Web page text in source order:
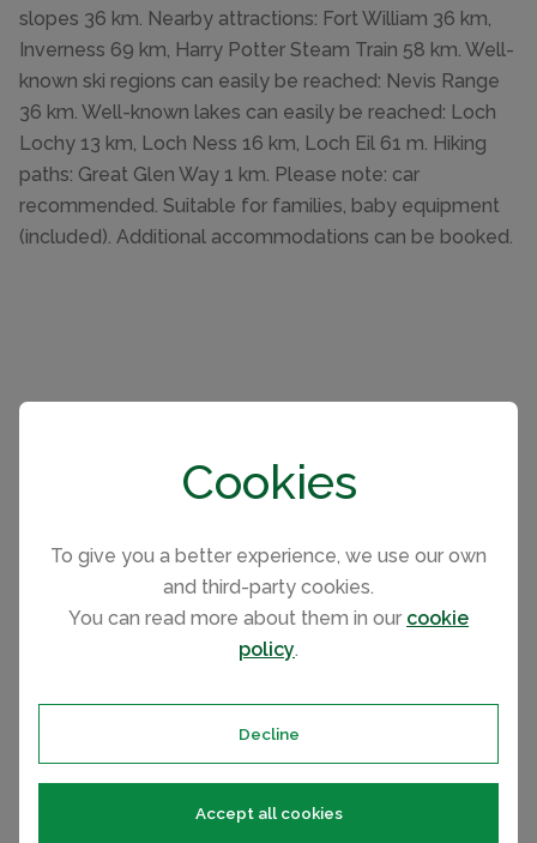
Cookies
To give you a better experience, we use our own
and third-party cookies.
You can read more about them in our cookie
policy.
Decline
Accept all cookies
slopes 36 km. Nearby attractions: Fort William 36 km,
Inverness 69 km, Harry Potter Steam Train 58 km. Well-
known ski regions can easily be reached: Nevis Range
36 km. Well-known lakes can easily be reached: Loch
Lochy 13 km, Loch Ness 16 km, Loch Eil 61 m. Hiking
paths: Great Glen Way 1 km. Please note: car
recommended. Suitable for families, baby equipment
(included). Additional accommodations can be booked.
out days by clicking a date on the
13